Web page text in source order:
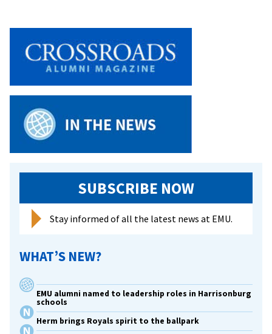
SUBSCRIBE NOW
Stay informed of all the latest news at EMU.
WHAT’S NEW?
EMU alumni named to leadership roles in Harrisonburg
schools
Herm brings Royals spirit to the ballpark